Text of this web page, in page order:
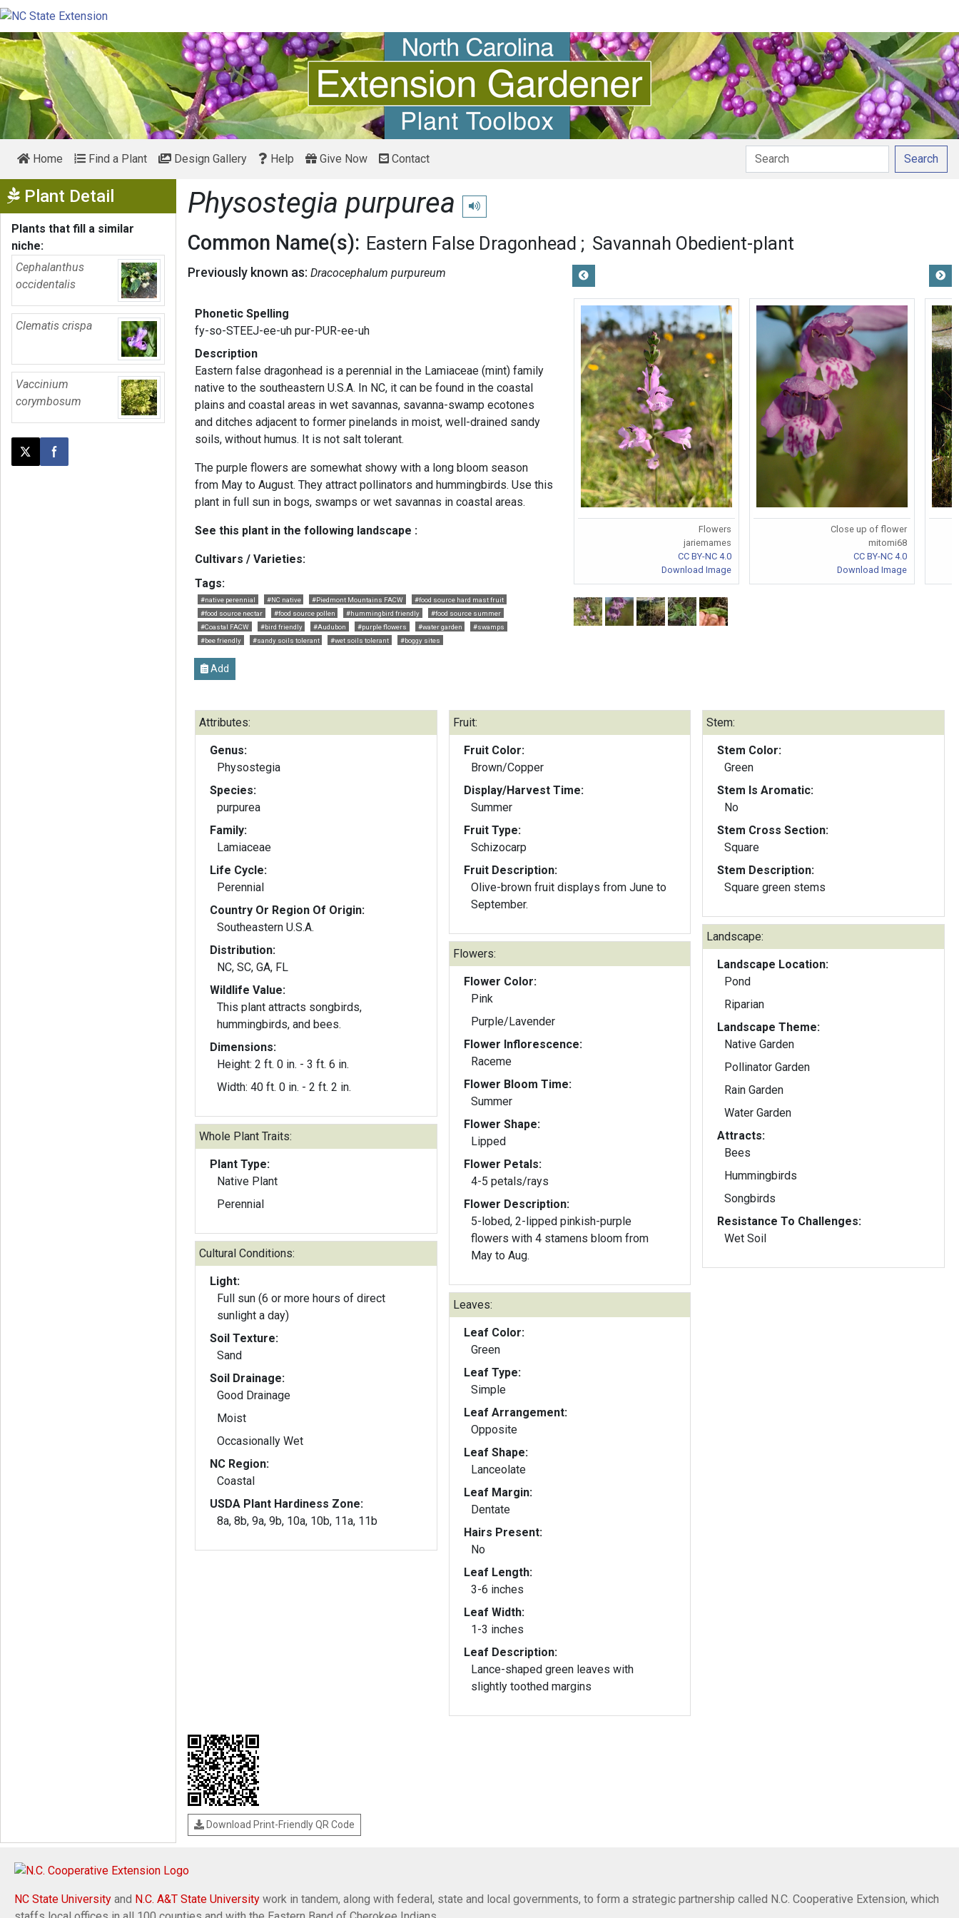
Home Find a Plant Design Gallery Help Give Now Contact Search
Plant Detail Show Menu
Plants that fill a similar
niche:
Cephalanthus
occidentalis
Clematis crispa
Vaccinium
corymbosum
Post this page on X
Share on Facebook
Physostegia purpurea Play pronunciation
Common Name(s): Eastern False Dragonhead Savannah Obedient-plant
Previously known as: Dracocephalum purpureum
Phonetic Spelling
fy-so-STEEJ-ee-uh pur-PUR-ee-uh
Description
Eastern false dragonhead is a perennial in the Lamiaceae (mint) family
native to the southeastern U.S.A. In NC, it can be found in the coastal
plains and coastal areas in wet savannas, savanna-swamp ecotones
and ditches adjacent to former pinelands in moist, well-drained sandy
soils, without humus. It is not salt tolerant.
The purple flowers are somewhat showy with a long bloom season
from May to August. They attract pollinators and hummingbirds. Use this
plant in full sun in bogs, swamps or wet savannas in coastal areas.
See this plant in the following landscape :
Cultivars / Varieties:
Tags:
#native perennial #NC native #Piedmont Mountains FACW
#food source hard mast fruit
#food source nectar
#food source pollen #hummingbird friendly
#food source summer
#Coastal FACW
#bird friendly #Audubon #purple flowers #water garden
#swamps
#bee friendly
#sandy soils tolerant #wet soils tolerant #boggy sites
Add
Flowers
jariemames
CC BY-NC 4.0
Download Image
Close up of flower
mitomi68
CC BY-NC 4.0
Download Image
Attributes:
Genus:
Physostegia
Species:
purpurea
Family:
Lamiaceae
Life Cycle:
Perennial
Country Or Region Of Origin:
Southeastern U.S.A.
Distribution:
NC, SC, GA, FL
Wildlife Value:
This plant attracts songbirds,
hummingbirds, and bees.
Dimensions:
Height: 2 ft. 0 in. - 3 ft. 6 in.
Width: 40 ft. 0 in. - 2 ft. 2 in.
Whole Plant Traits:
Plant Type:
Native Plant
Perennial
Cultural Conditions:
Light:
Full sun (6 or more hours of direct
sunlight a day)
Soil Texture:
Sand
Soil Drainage:
Good Drainage
Moist
Occasionally Wet
NC Region:
Coastal
USDA Plant Hardiness Zone:
8a, 8b, 9a, 9b, 10a, 10b, 11a, 11b
Fruit:
Fruit Color:
Brown/Copper
Display/Harvest Time:
Summer
Fruit Type:
Schizocarp
Fruit Description:
Olive-brown fruit displays from June to
September.
Flowers:
Flower Color:
Pink
Purple/Lavender
Flower Inflorescence:
Raceme
Flower Bloom Time:
Summer
Flower Shape:
Lipped
Flower Petals:
4-5 petals/rays
Flower Description:
5-lobed, 2-lipped pinkish-purple
flowers with 4 stamens bloom from
May to Aug.
Leaves:
Leaf Color:
Green
Leaf Type:
Simple
Leaf Arrangement:
Opposite
Leaf Shape:
Lanceolate
Leaf Margin:
Dentate
Hairs Present:
No
Leaf Length:
3-6 inches
Leaf Width:
1-3 inches
Leaf Description:
Lance-shaped green leaves with
slightly toothed margins
Stem:
Stem Color:
Green
Stem Is Aromatic:
No
Stem Cross Section:
Square
Stem Description:
Square green stems
Landscape:
Landscape Location:
Pond
Riparian
Landscape Theme:
Native Garden
Pollinator Garden
Rain Garden
Water Garden
Attracts:
Bees
Hummingbirds
Songbirds
Resistance To Challenges:
Wet Soil
Download Print-Friendly QR Code
NC State University and N.C. A&T State University work in tandem, along with federal, state and local governments, to form a strategic partnership called N.C. Cooperative Extension, which